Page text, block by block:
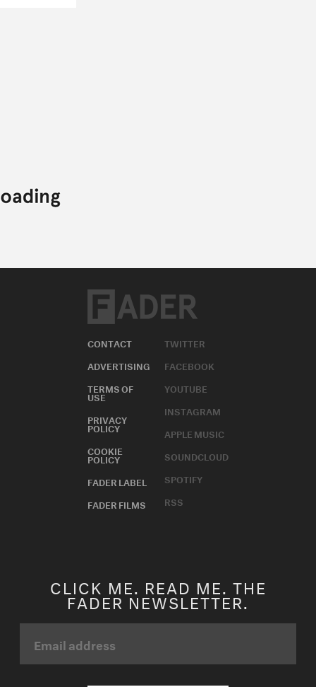
CONTACT
ADVERTISING
TERMS OF
USE
PRIVACY
POLICY
COOKIE
POLICY
FADER LABEL
FADER FILMS
TWITTER
FACEBOOK
YOUTUBE
INSTAGRAM
APPLE MUSIC
SOUNDCLOUD
SPOTIFY
RSS
CLICK ME. READ ME. THE
FADER NEWSLETTER.